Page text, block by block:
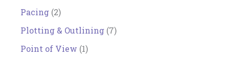
Pacing (2)
Plotting & Outlining (7)
Point of View (1)